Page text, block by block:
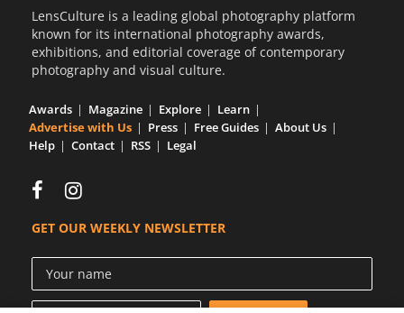
LensCulture is a leading global photography platform
known for its international photography awards,
exhibitions, and editorial coverage of contemporary
photography and visual culture.
Awards Magazine Explore
Learn
Advertise with Us
Press Free Guides
About Us
Help
Contact RSS Legal
GET OUR WEEKLY NEWSLETTER